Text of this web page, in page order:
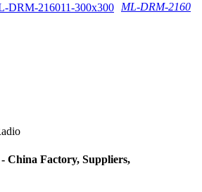
ML-DRM-2160
China Factory, Suppliers,